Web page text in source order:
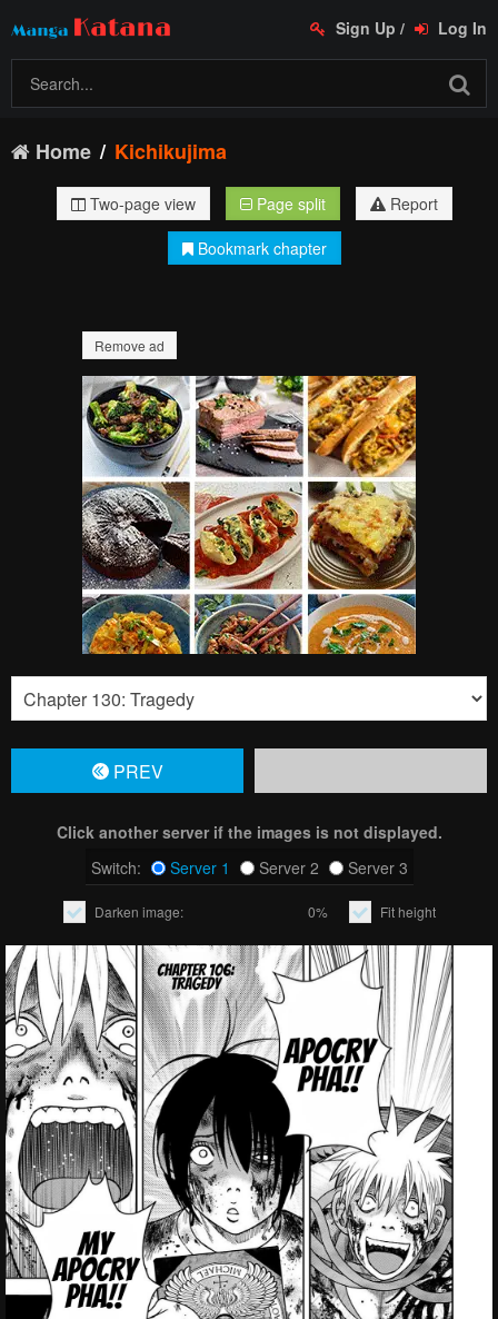
Sign Up / Log In
Home Kichikujima
Two-page view Page split
Report
Bookmark chapter
Remove ad
PREV
Click another server if the images is not displayed.
Switch:
Server 1 Server 2 Server 3
Darken image: 0% Fit height